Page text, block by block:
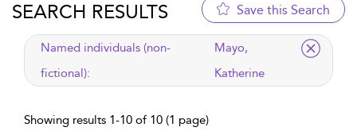
SEARCH RESULTS Save this Search
applied filter
Named individuals (non-
fictional):
Mayo,
Katherine
Showing results 1-10 of 10 (1 page)